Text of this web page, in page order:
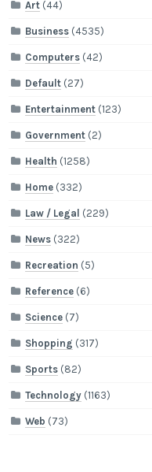
Art (44)
Business (4535)
Computers (42)
Default (27)
Entertainment (123)
Government (2)
Health (1258)
Home (332)
Law / Legal (229)
News (322)
Recreation (5)
Reference (6)
Science (7)
Shopping (317)
Sports (82)
Technology (1163)
Web (73)